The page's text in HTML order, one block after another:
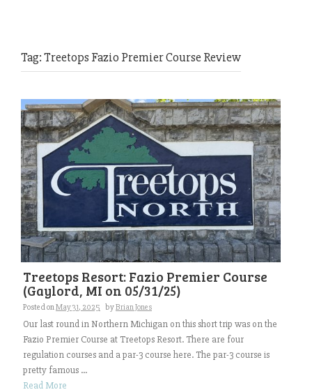
Tag:Treetops Fazio Premier Course Review
Treetops Resort: Fazio Premier Course
(Gaylord, MI on 05/31/25)
Posted onMay 31, 2025 byBrian Jones
Our last round in Northern Michigan on this short trip was on the
Fazio Premier Course at Treetops Resort. There are four
regulation courses and a par-3 course here. The par-3 course is
pretty famous ...
Read More